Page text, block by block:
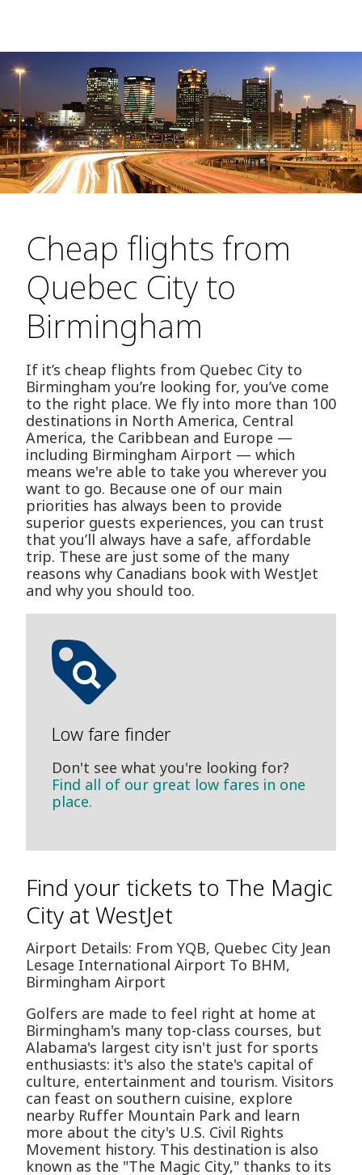
Cheap flights from
Quebec City to
Birmingham
If it’s cheap flights from Quebec City to
Birmingham you’re looking for, you’ve come
to the right place. We fly into more than 100
destinations in North America, Central
America, the Caribbean and Europe —
including Birmingham Airport — which
means we're able to take you wherever you
want to go. Because one of our main
priorities has always been to provide
superior guests experiences, you can trust
that you’ll always have a safe, affordable
trip. These are just some of the many
reasons why Canadians book with WestJet
and why you should too.
Low fare finder
Don't see what you're looking for?
Find all of our great low fares in one
place.
Find your tickets to The Magic
City at WestJet
Airport Details: From YQB, Quebec City Jean
Lesage International Airport To BHM,
Birmingham Airport
Golfers are made to feel right at home at
Birmingham's many top-class courses, but
Alabama's largest city isn't just for sports
enthusiasts: it's also the state's capital of
culture, entertainment and tourism. Visitors
can feast on southern cuisine, explore
nearby Ruffer Mountain Park and learn
more about the city's U.S. Civil Rights
Movement history. This destination is also
known as the "The Magic City," thanks to its